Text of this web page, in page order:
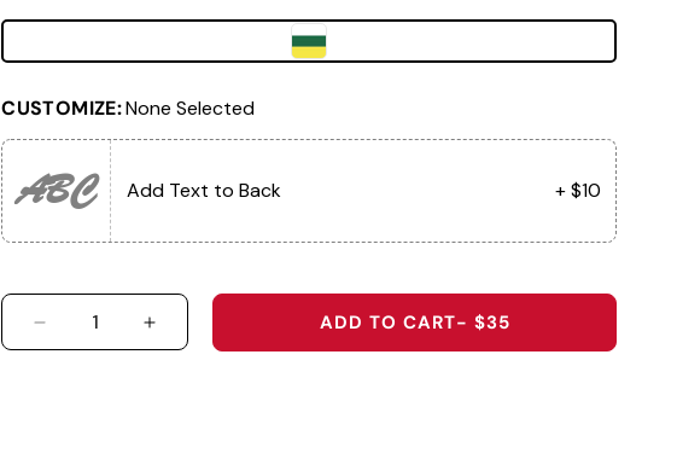
CUSTOMIZE:None Selected
ABC Add Text to Back + $10
DECREASE QUANTITY FOR BALLER - 5-PANEL PERFORMANCE
INCREASE QUANTITY FOR BALLER - 5-PANEL
ADD TO CART- $35